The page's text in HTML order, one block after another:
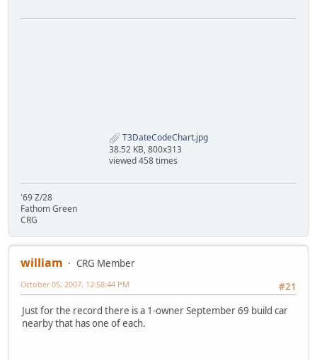
T3DateCodeChart.jpg
38.52 KB, 800x313
viewed 458 times
'69 Z/28
Fathom Green
CRG
william
CRG Member
#21
October 05, 2007, 12:58:44 PM
Just for the record there is a 1-owner September 69 build car
nearby that has one of each.